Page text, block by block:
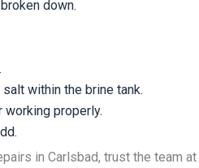
down.
within the brine tank.
working properly.
in Carlsbad, trust the team